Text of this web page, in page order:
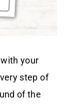
your
step of
of the